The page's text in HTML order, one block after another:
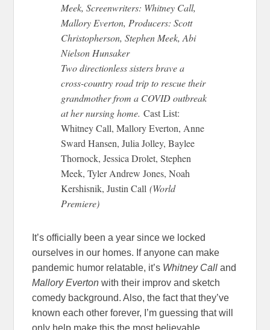
Meek, Screenwriters: Whitney Call,
Mallory Everton, Producers: Scott
Christopherson, Stephen Meek, Abi
Nielson Hunsaker
Two directionless sisters brave a
cross-country road trip to rescue their
grandmother from a COVID outbreak
at her nursing home.Cast List:
Whitney Call, Mallory Everton, Anne
Sward Hansen, Julia Jolley, Baylee
Thornock, Jessica Drolet, Stephen
Meek, Tyler Andrew Jones, Noah
Kershisnik, Justin Call (World
Premiere)
It’s officially been a year since we locked
ourselves in our homes. If anyone can make
pandemic humor relatable, it’s Whitney Calland
Mallory Everton with their improv and sketch
comedy background. Also, the fact that they’ve
known each other forever, I’m guessing that will
only help make this the most believable